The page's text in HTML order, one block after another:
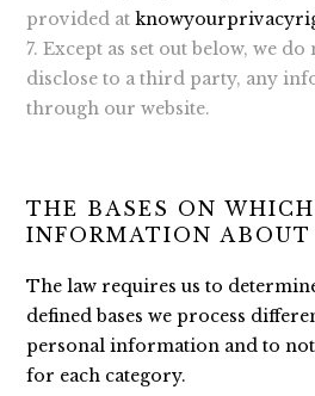
provided at
Except as set out below, we
disclose to a third party, any
through our website.
THE BASES ON WHICH
INFORMATION ABOUT
The law requires us to
defined bases we process
personal information and to
for each category.